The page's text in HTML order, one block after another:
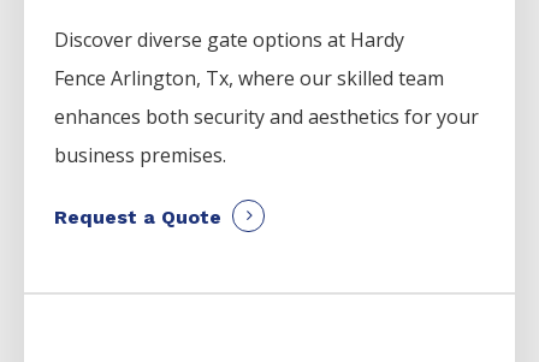
Discover diverse gate options at Hardy
FenceArlington, Tx, where our skilled team
enhances both security and aesthetics for your
business premises.
Request a Quote